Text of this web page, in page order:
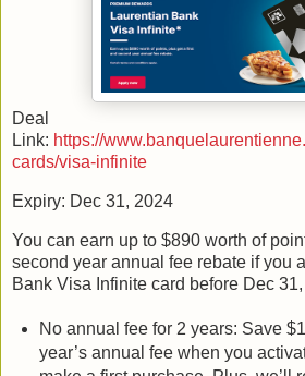
Deal
Link: https://
cards/visa-infinite
Expiry: Dec 31, 2024
You can earn up to $890 worth of
second year annual fee rebate if you
Bank Visa Infinite card before Dec
No annual fee for 2 years: Save
year’s annual fee when you